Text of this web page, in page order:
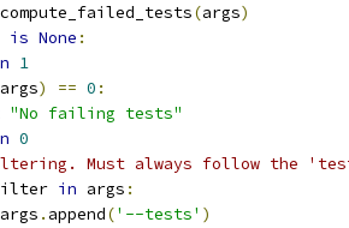
compute_failed_tests(args)
is None :
1
args) == 0 :
"No failing tests"
0
Must always follow the
in args :
. append('--tests' )